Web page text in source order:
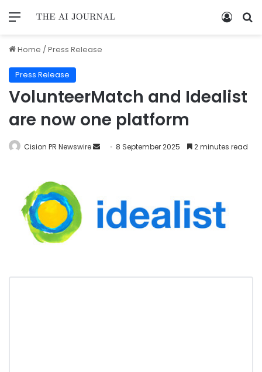
Home /Press Release
Press Release
VolunteerMatch and Idealist
are now one platform
Cision PR Newswire 8 September 2025 2 minutes read